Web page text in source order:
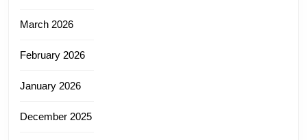
March 2026
February 2026
January 2026
December 2025